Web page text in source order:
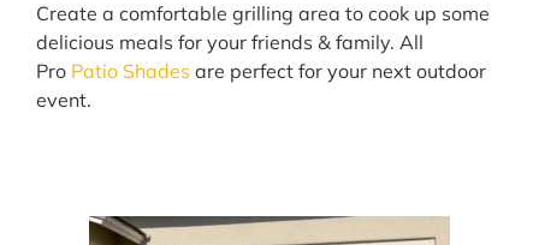
Create a comfortable grilling area to cook up some
delicious meals for your friends & family. All
Pro Patio Shades are perfect for your next outdoor
event.